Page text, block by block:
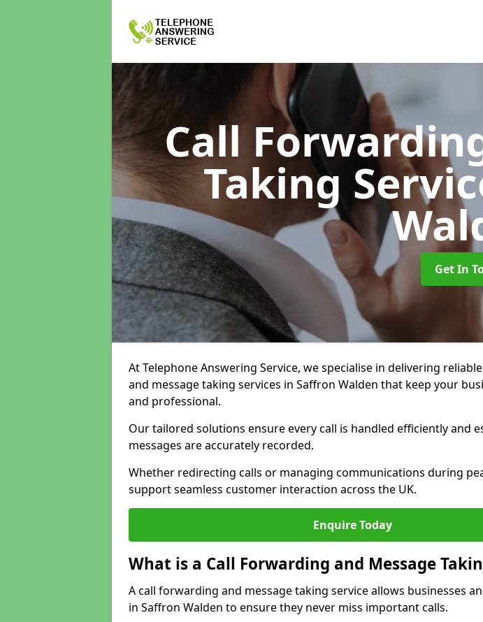
Call
Taking
Get In
At Telephone Answering Service, we specialise in delivering
and message taking services in Saffron Walden that keep your
and professional.
Our tailored solutions ensure every call is handled efficiently and
messages are accurately recorded.
Whether redirecting calls or managing communications during
support seamless customer interaction across the UK.
Enquire Today
What is a Call Forwarding and Message
A call forwarding and message taking service allows businesses
in Saffron Walden to ensure they never miss important calls.